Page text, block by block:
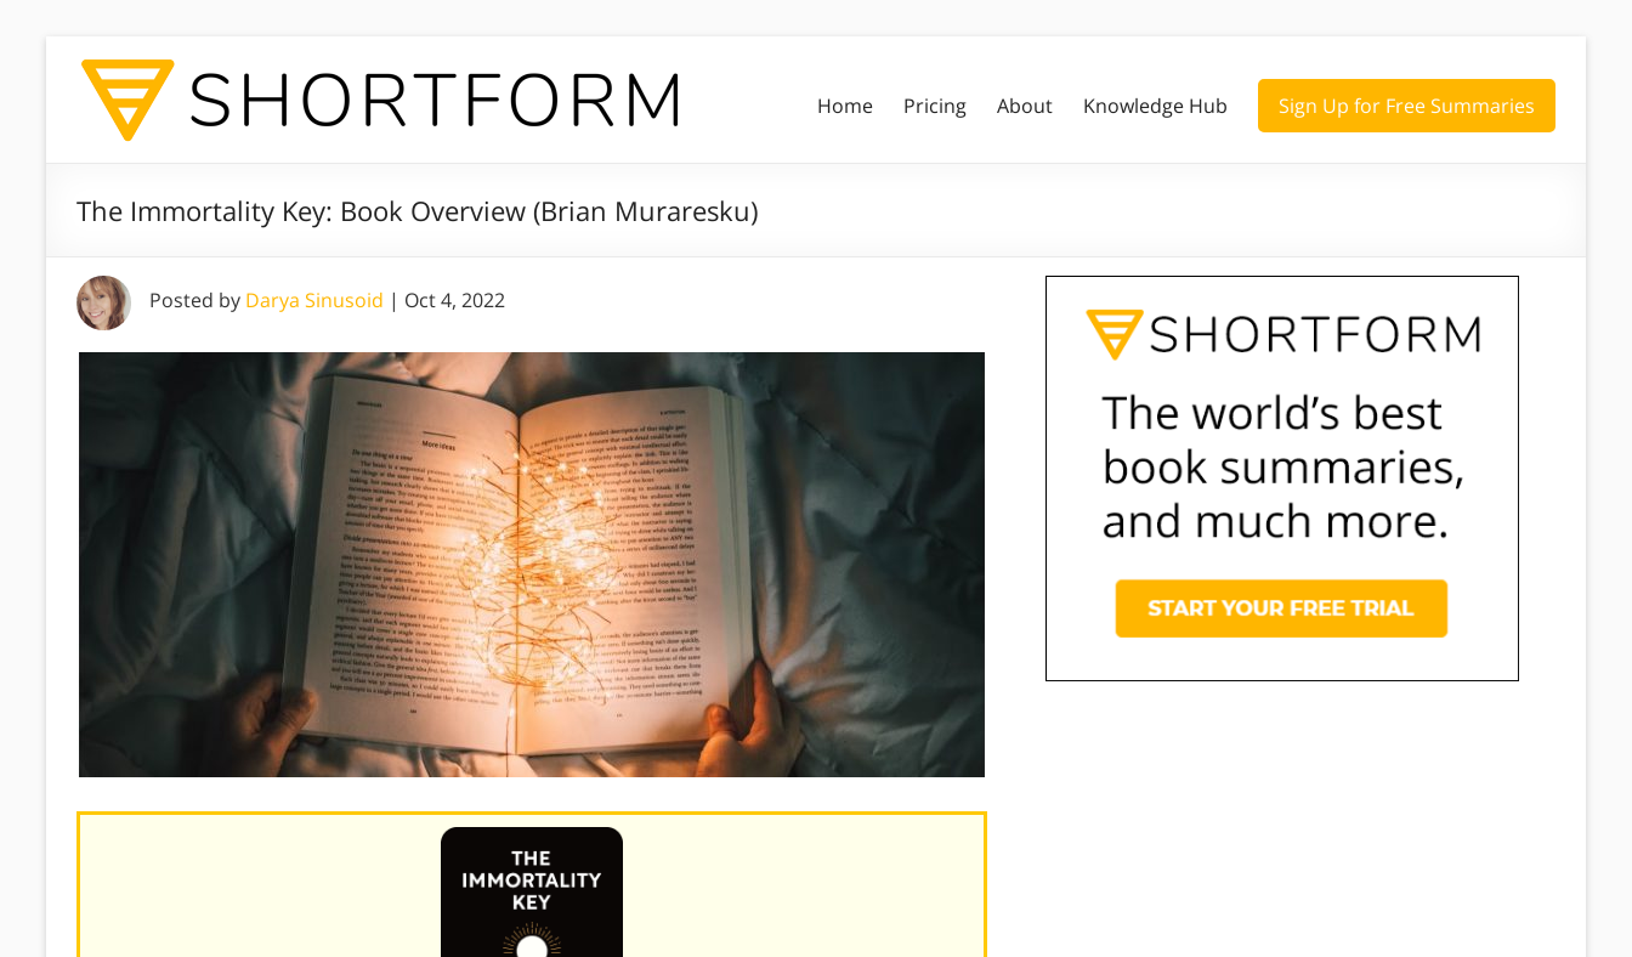
Home Pricing About Knowledge Hub Sign Up for Free Summaries
The Immortality Key: Book Overview (Brian Muraresku)
Posted by Darya Sinusoid | Oct 4, 2022